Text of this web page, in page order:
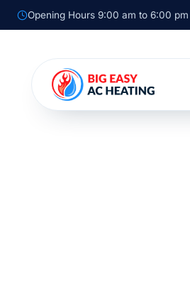
Opening Hours 9:00 am to 6:00 pm